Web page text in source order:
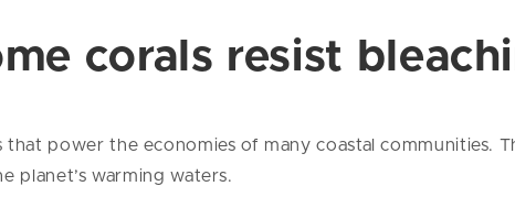
corals resist
power the economies of many coastal communities.
planet’s warming waters.